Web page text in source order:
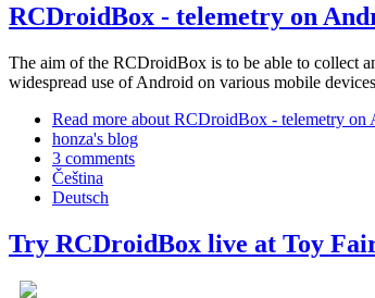
RCDroidBox - telemetry on
The aim of the RCDroidBox is to be able to collect
widespread use of Android on various mobile
Read more about RCDroidBox - telemetry on
honza's blog
3 comments
Čeština
Deutsch
Try RCDroidBox live at Toy